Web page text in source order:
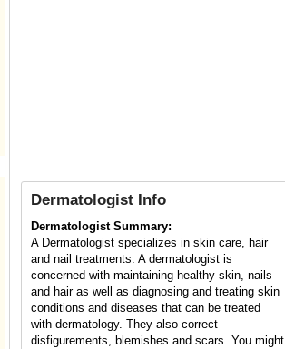
Dermatologist Info
Dermatologist Summary:
A Dermatologist specializes in skin care, hair
and nail treatments. A dermatologist is
concerned with maintaining healthy skin, nails
and hair as well as diagnosing and treating skin
conditions and diseases that can be treated
with dermatology. They also correct
disfigurements, blemishes and scars. You might